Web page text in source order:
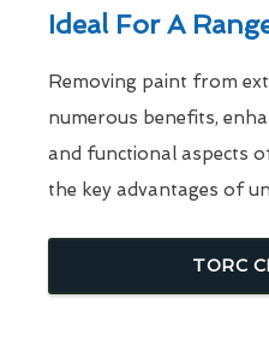
Ideal For A
Removing paint from
numerous benefits,
and functional aspects
the key advantages of
TORC